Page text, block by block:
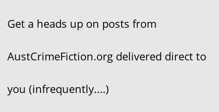
Get a heads up on posts from
AustCrimeFiction.org delivered direct to
you (infrequently....)